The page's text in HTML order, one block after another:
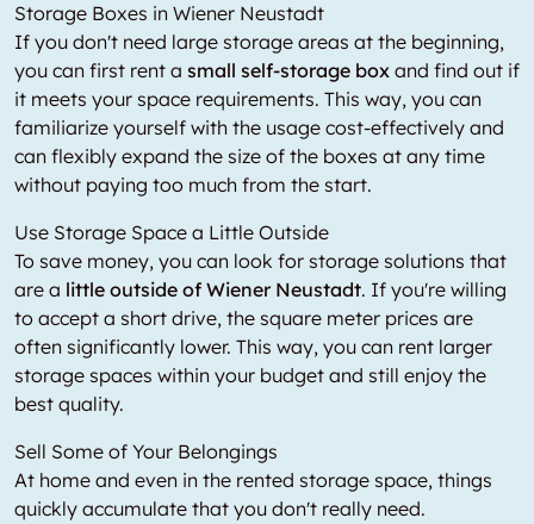
Storage Boxes in Wiener Neustadt
If you don't need large storage areas at the beginning,
you can first rent a small self-storage box and find out if
it meets your space requirements. This way, you can
familiarize yourself with the usage cost-effectively and
can flexibly expand the size of the boxes at any time
without paying too much from the start.
Use Storage Space a Little Outside
To save money, you can look for storage solutions that
are a little outside of Wiener Neustadt. If you're willing
to accept a short drive, the square meter prices are
often significantly lower. This way, you can rent larger
storage spaces within your budget and still enjoy the
best quality.
Sell Some of Your Belongings
At home and even in the rented storage space, things
quickly accumulate that you don't really need.